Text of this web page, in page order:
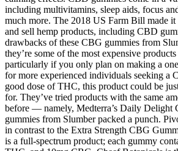
including multivitamins, sleep aids, focus
much more. The 2018 US Farm Bill made
and sell hemp products, including CBD
drawbacks of these CBG gummies from
they’re some of the most expensive
particularly if you only plan on making a
for more experienced individuals seeking a
good dose of THC, this product could be
for. They’ve tried products with the same
before — namely, Medterra’s Daily Delight
gummies from Slumber packed a punch.
in contrast to the Extra Strength CBG
is a full-spectrum product; each gummy